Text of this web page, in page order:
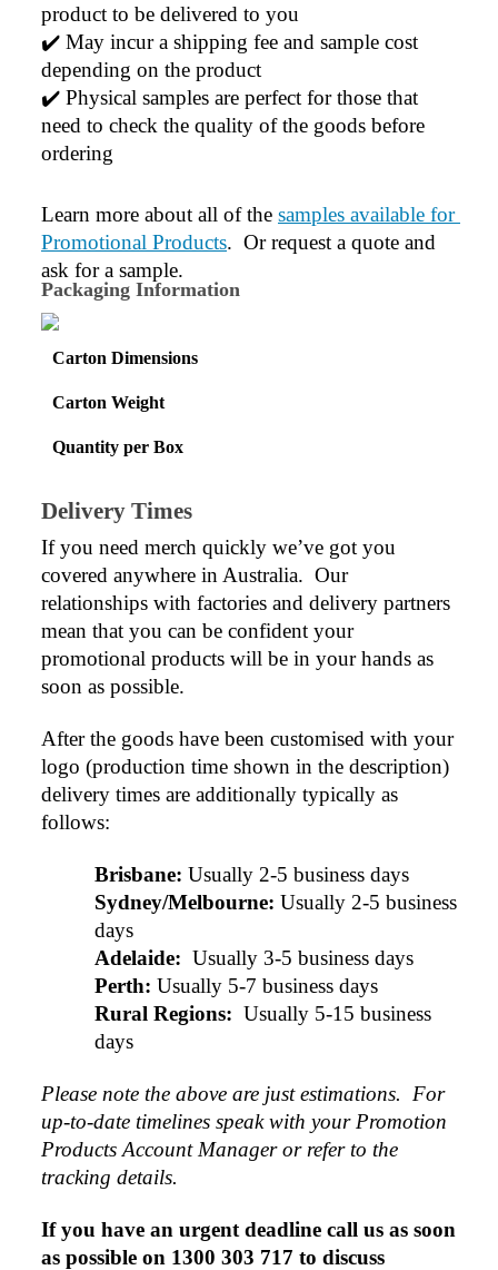
product to be delivered to you
✔️ May incur a shipping fee and sample cost
depending on the product
✔️ Physical samples are perfect for those that
need to check the quality of the goods before
ordering
Learn more about all of the samples available for
Promotional Products.  Or request a quote and
ask for a sample.
Packaging Information
Carton Dimensions
Carton Weight
Quantity per Box
Delivery Times
If you need merch quickly we’ve got you
covered anywhere in Australia.  Our
relationships with factories and delivery partners
mean that you can be confident your
promotional products will be in your hands as
soon as possible.
After the goods have been customised with your
logo (production time shown in the description)
delivery times are additionally typically as
follows:
Brisbane: Usually 2-5 business days
Sydney/Melbourne: Usually 2-5 business
days
Adelaide: Usually 3-5 business days
Perth: Usually 5-7 business days
Rural Regions: Usually 5-15 business
days
Please note the above are just estimations.  For
up-to-date timelines speak with your Promotion
Products Account Manager or refer to the
tracking details.
If you have an urgent deadline call us as soon
as possible on 1300 303 717 to discuss